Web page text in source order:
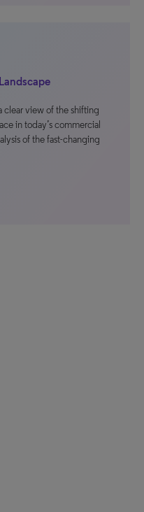
clear view of the shifting
in today’s commercial
of the fast-changing